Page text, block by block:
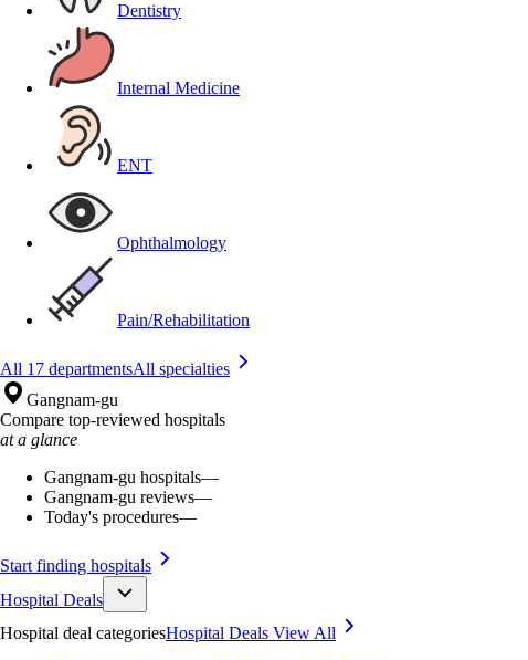
Dentistry
Internal Medicine
ENT
Ophthalmology
Pain/Rehabilitation
All 17 departmentsAll specialties
Gangnam-gu
Compare top-reviewed hospitals
at a glance
Gangnam-gu hospitals—
Gangnam-gu reviews—
Today's procedures—
Start finding hospitals
Hospital Deals
Hospital deal categoriesHospital Deals View All